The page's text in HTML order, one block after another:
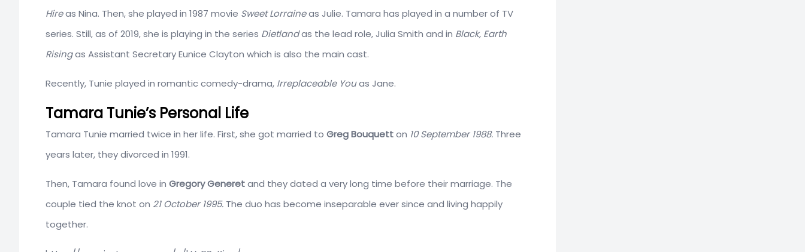
Hireas Nina. Then, she played in 1987 movie Sweet Lorraineas Julie. Tamara has played in a number of TV
series. Still, as of 2019, she is playing in the series Dietlandas the lead role, Julia Smith and in Black, Earth
Risingas Assistant Secretary Eunice Clayton which is also the main cast.
Recently, Tunie played in romantic comedy-drama, Irreplaceable Youas Jane.
Tamara Tunie’s Personal Life
Tamara Tunie married twice in her life. First, she got married to Greg Bouquetton 10 September 1988. Three
years later, they divorced in 1991.
Then, Tamara found love in Gregory Generetand they dated a very long time before their marriage. The
couple tied the knot on 21 October 1995. The duo has become inseparable ever since and living happily
together.